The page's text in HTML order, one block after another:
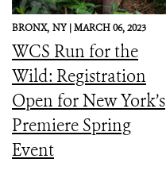
BRONX, NY |MARCH 06, 2023
WCS Run for the
Wild: Registration
Open for New York’s
Premiere Spring
Event